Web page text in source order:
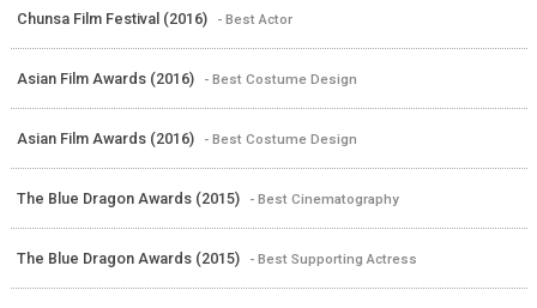
Chunsa Film Festival (2016) - Best Actor
Asian Film Awards (2016) - Best Costume Design
Asian Film Awards (2016) - Best Costume Design
The Blue Dragon Awards (2015) - Best Cinematography
The Blue Dragon Awards (2015) - Best Supporting Actress